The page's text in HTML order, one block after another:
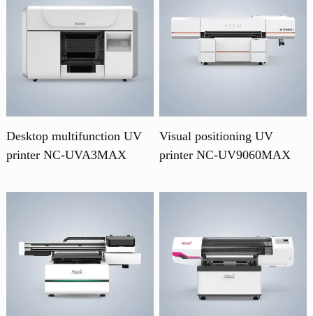
Desktop multifunction UV
printer NC-UVA3MAX
Visual positioning UV
printer NC-UV9060MAX